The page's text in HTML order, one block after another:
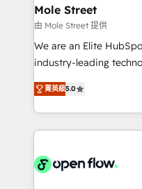
HubSpot.
Healthcare: HIPAA
workflows 💼 Financial
workflows; audit-ready
intake; pipeline and
revenue automation 🏢
portfolio and lifecycle
HIPAA-aware; CASL-
implementations where required
Mole Street
由 Mole Street 提供
We are an Elite
industry-leading
consultancy. Our focus
market B2B
approach to execute
applications of our
Design, Migrations + Integrations.
菁英級5.0